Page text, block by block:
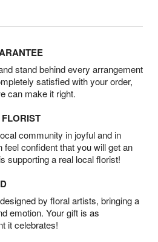
stand behind every arrangement
satisfied with your order,
can make it right.
community in joyful and in
confident that you will get an
supporting a real local florist!
by floral artists, bringing a
emotion. Your gift is as
it celebrates!